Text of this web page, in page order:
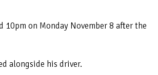
on Monday November 8 after the
alongside his driver.